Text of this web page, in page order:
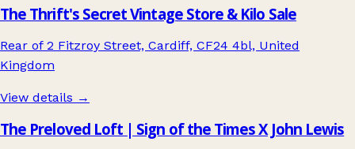
The Thrift's Secret Vintage Store & Kilo Sale
Rear of 2 Fitzroy Street, Cardiff, CF24 4bl, United
Kingdom
View details →
The Preloved Loft | Sign of the Times X John Lewis